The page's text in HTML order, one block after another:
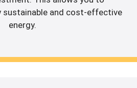
sustainable and cost-effective
energy.